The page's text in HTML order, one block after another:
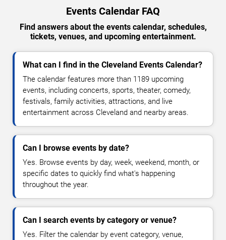
Events Calendar FAQ
Find answers about the events calendar, schedules,
tickets, venues, and upcoming entertainment.
What can I find in the Cleveland Events Calendar?
The calendar features more than 1189 upcoming
events, including concerts, sports, theater, comedy,
festivals, family activities, attractions, and live
entertainment across Cleveland and nearby areas.
Can I browse events by date?
Yes. Browse events by day, week, weekend, month, or
specific dates to quickly find what's happening
throughout the year.
Can I search events by category or venue?
Yes. Filter the calendar by event category, venue,